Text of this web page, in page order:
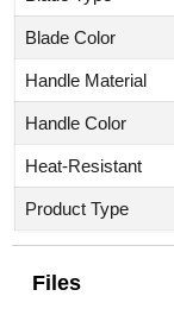
Blade Color
Handle Material
Handle Color
Heat-Resistant
Product Type
Files